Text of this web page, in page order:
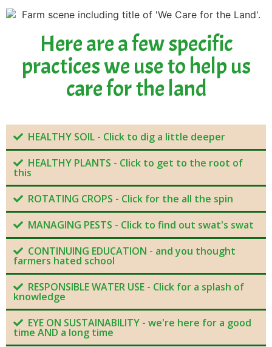
Here are a few specific
practices we use to help us
care for the land
HEALTHY SOIL - Click to dig a little deeper
HEALTHY PLANTS - Click to get to the root of
this
ROTATING CROPS - Click for the all the spin
MANAGING PESTS - Click to find out swat's swat
CONTINUING EDUCATION - and you thought
farmers hated school
RESPONSIBLE WATER USE - Click for a splash of
knowledge
EYE ON SUSTAINABILITY - we're here for a good
time AND a long time